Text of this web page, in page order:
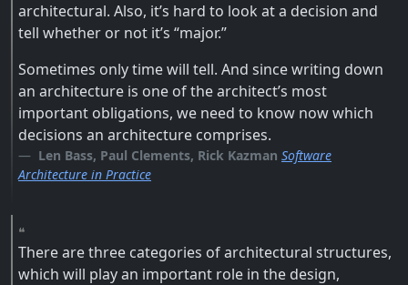
architectural. Also, it’s hard to look at a decision and
tell whether or not it’s “major.”
Sometimes only time will tell. And since writing down
an architecture is one of the architect’s most
important obligations, we need to know now which
decisions an architecture comprises.
Len Bass, Paul Clements, Rick Kazman Software
Architecture in Practice
There are three categories of architectural structures,
which will play an important role in the design,